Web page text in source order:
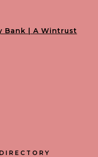
Bank | A Wintrust